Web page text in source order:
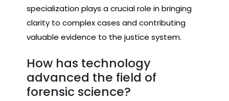
specialization plays a crucial role in bringing
clarity to complex cases and contributing
valuable evidence to the justice system.
How has technology
advanced the field of
forensic science?